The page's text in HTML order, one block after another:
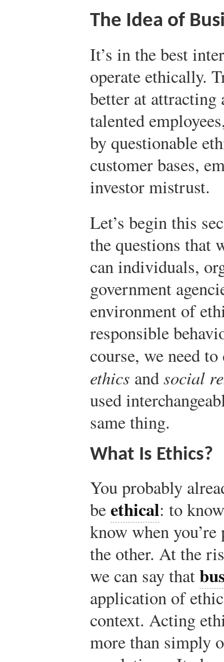
The Idea of
It’s in the best
operate ethically.
better at attracting
talented
by questionable
customer bases,
investor mistrust.
Let’s begin this
the questions that
can individuals,
government
environment of
responsible
course, we need
ethics andsocial
used
same thing.
What Is Ethics?
You probably
beethical: to
know when
the other. At the
we can say that
application of
context. Acting
more than simply